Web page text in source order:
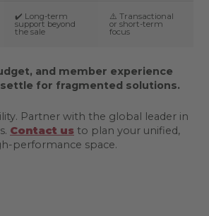
✔️ Long-term
support beyond
the sale
⚠️ Transactional
or short-term
focus
and member experience
for fragmented solutions.
Partner with the global leader in
Contact us to plan your unified,
performance space.